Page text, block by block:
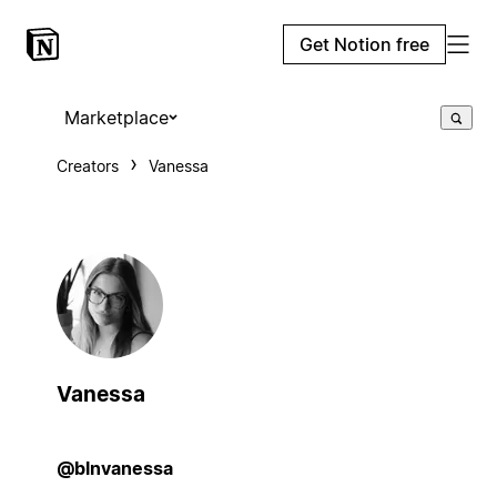
Get Notion free
Marketplace
Creators Vanessa
Vanessa
@blnvanessa